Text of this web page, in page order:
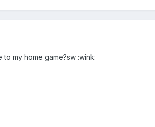
my home game?sw :wink: